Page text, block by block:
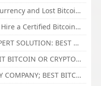
How to Recover Stolen Cryptocurrency and Lost Bitcoin Investment Hire TechY Force Cyber Retrieval
How to Recover Stolen Bitcoin: Hire a Certified Bitcoin Recovery Experts VAL TECHY FORCE CYBER RETRIEVAL
HIRE A BITCOIN RECOVERY EXPERT SOLUTION: BEST CRYPTO RECOVERY SERVICES VISIT TECHY FORCE CYBER RETRIEVAL
HOW TO HIRE THE BEST & LEGIT BITCOIN OR CRYPTO RECOVERY EXPERT WITH TECHY FORCE CYBER RETRIEVAL
LEGITIMATE CRYPTO RECOVERY COMPANY; BEST BITCOIN RECOVERY EXPERT WITH TECHY FORCE CYBER RETRIEVAL